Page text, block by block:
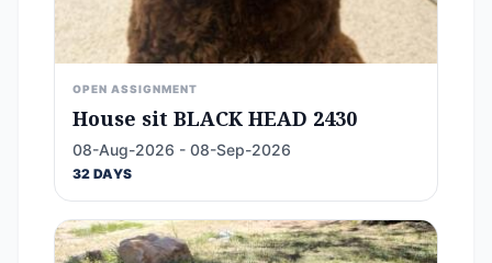
OPEN ASSIGNMENT
House sit BLACK HEAD 2430
08-Aug-2026 - 08-Sep-2026
32 DAYS